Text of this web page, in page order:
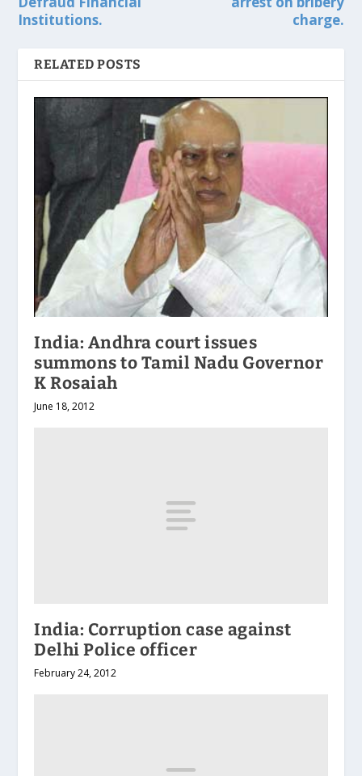
Institutions.
charge.
RELATED POSTS
India: Andhra court issues
summons to Tamil Nadu Governor
K Rosaiah
June 18, 2012
India: Corruption case against
Delhi Police officer
February 24, 2012